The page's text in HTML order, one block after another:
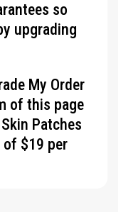
so
upgrading
My Order
of this page
Patches
$19 per